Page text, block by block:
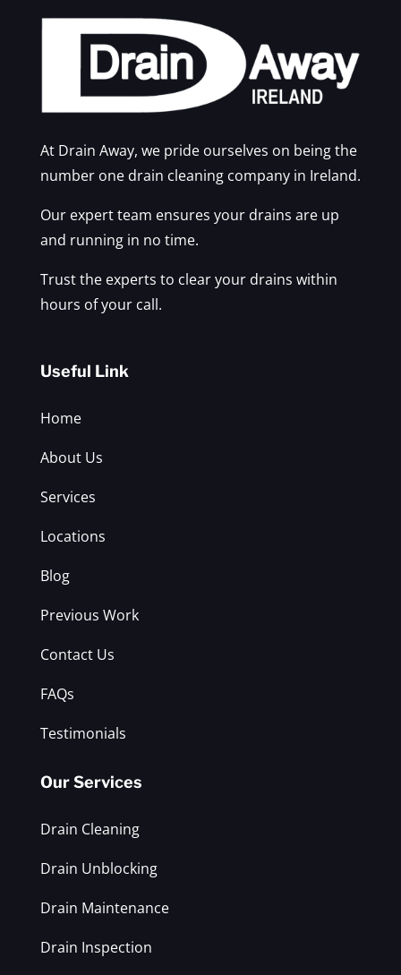
At Drain Away, we pride ourselves on being the
number one drain cleaning company in Ireland.
Our expert team ensures your drains are up
and running in no time.
Trust the experts to clear your drains within
hours of your call.
Useful Link
Home
About Us
Services
Locations
Blog
Previous Work
Contact Us
FAQs
Testimonials
Our Services
Drain Cleaning
Drain Unblocking
Drain Maintenance
Drain Inspection